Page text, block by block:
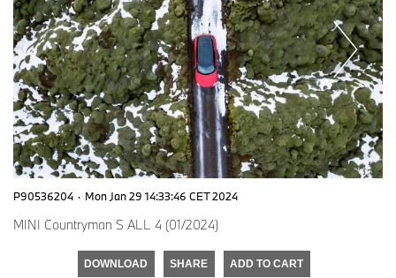
P90536204 · Mon Jan 29 14:33:46 CET 2024
MINI Countryman S ALL 4 (01/2024)
DOWNLOAD SHARE ADD TO CART